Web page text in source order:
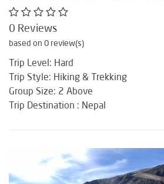
0 Reviews
based on 0 review(s)
Trip Level: Hard
Trip Style: Hiking & Trekking
Group Size: 2 Above
Trip Destination : Nepal